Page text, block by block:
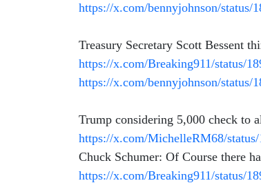
https://x.com/bennyjohnson/status/
Treasury Secretary Scott Bessent
https://x.com/Breaking911/status/
https://x.com/bennyjohnson/status/
Trump considering 5,000 check to
https://x.com/MichelleRM68/
Chuck Schumer: Of Course there
https://x.com/Breaking911/status/